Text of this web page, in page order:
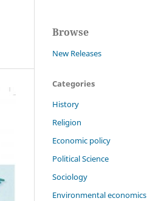
Browse
New Releases
Categories
History
Religion
Economic policy
Political Science
Sociology
Environmental economics